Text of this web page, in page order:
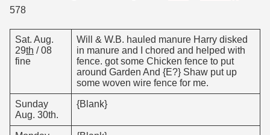
578
Sat. Aug.
29th / 08
fine
Will & W.B. hauled manure Harry disked
in manure and I chored and helped with
fence. got some Chicken fence to put
around Garden And {E?} Shaw put up
some woven wire fence for me.
Sunday
Aug. 30th.
{Blank}